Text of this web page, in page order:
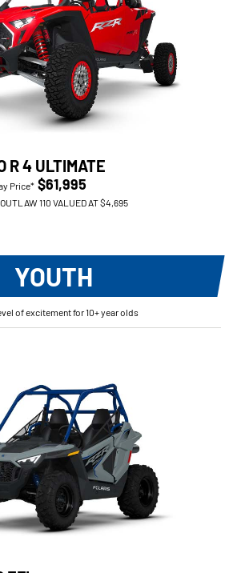
R 4 ULTIMATE
Price* $61,995
110 VALUED AT $4,695
YOUTH
of excitement for 10+ year olds